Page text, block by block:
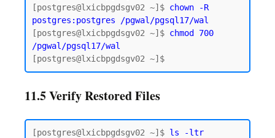
[postgres@lxicbpgdsgv02 ~]$ chown -R
postgres:postgres /pgwal/pgsql17/wal
[postgres@lxicbpgdsgv02 ~]$ chmod 700
/pgwal/pgsql17/wal
11.5 Verify Restored Files
[postgres@lxicbpgdsgv02 ~]$ ls -ltr